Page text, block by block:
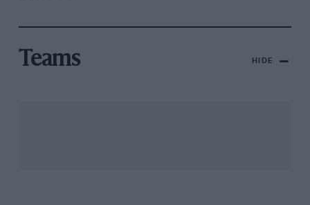
Teams HIDE